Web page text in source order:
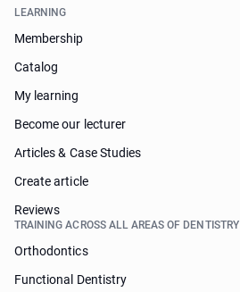
LEARNING
Membership
Catalog
My learning
Become our lecturer
Articles & Case Studies
Create article
Reviews
TRAINING ACROSS ALL AREAS OF DENTISTRY
Orthodontics
Functional Dentistry